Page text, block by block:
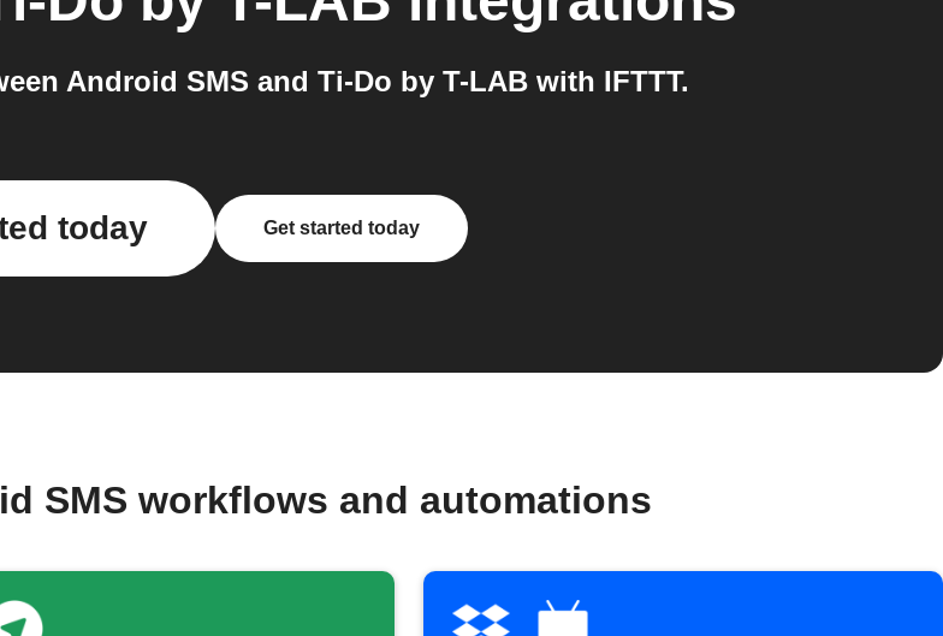
Android SMS and Ti-Do by T-LAB with IFTTT.
today Get started today
SMS workflows and automations